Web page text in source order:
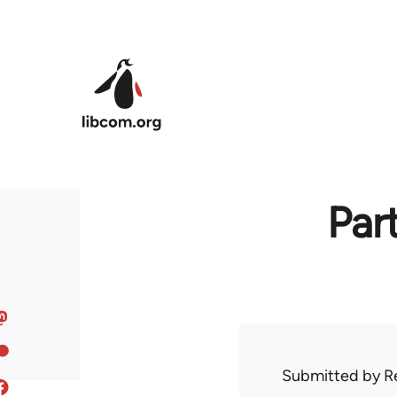
Submitted by